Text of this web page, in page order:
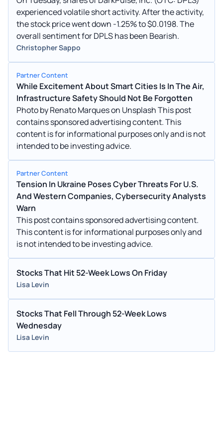
experienced volatile short activity. After the activity,
the stock price went down -1.25% to $0.0198. The
overall sentiment for DPLS has been Bearish.
Christopher Sappo
Partner Content
While Excitement About Smart Cities Is In The Air,
Infrastructure Safety Should Not Be Forgotten
Photo by Renato Marques on Unsplash This post
contains sponsored advertising content. This
content is for informational purposes only and is not
intended to be investing advice.
Partner Content
Tension In Ukraine Poses Cyber Threats For U.S.
And Western Companies, Cybersecurity Analysts
Warn
This post contains sponsored advertising content.
This content is for informational purposes only and
is not intended to be investing advice.
Stocks That Hit 52-Week Lows On Friday
Lisa Levin
Stocks That Fell Through 52-Week Lows
Wednesday
Lisa Levin